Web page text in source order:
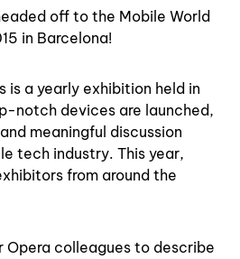
off to the Mobile World
in Barcelona!
is a yearly exhibition held in
notch devices are launched,
meaningful discussion
tech industry. This year,
from around the
Opera colleagues to describe